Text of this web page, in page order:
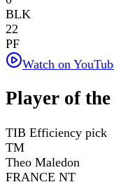
BLK
22
PF
Watch on
Player of the
TIB Efficiency pick
TM
Theo Maledon
FRANCE NT